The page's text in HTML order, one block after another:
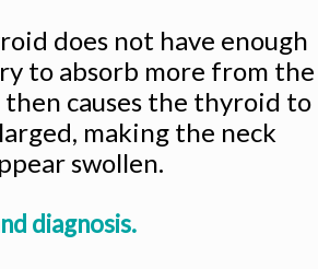
does not have enough
to absorb more from the
causes the thyroid to
making the neck
swollen.
diagnosis.